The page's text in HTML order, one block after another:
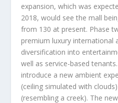
expansion, which was
2018, would see the mall
from 130 at present. Phase
premium luxury international
diversification into
well as service-based
introduce a new ambient
(ceiling simulated with
(resembling a creek). The